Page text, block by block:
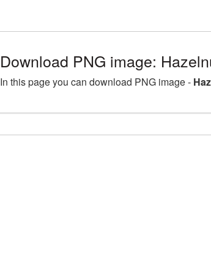
Download PNG image:
In this page you can download PNG image -